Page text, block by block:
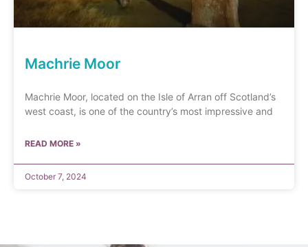
Machrie Moor
Machrie Moor, located on the Isle of Arran off Scotland’s
west coast, is one of the country’s most impressive and
READ MORE »
October 7, 2024